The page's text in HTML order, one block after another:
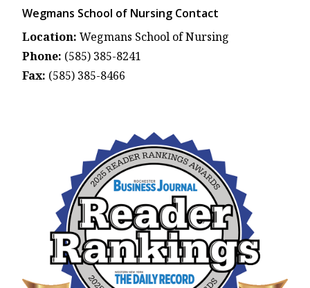
Wegmans School of Nursing Contact
Location: Wegmans School of Nursing
Phone: (585) 385-8241
Fax: (585) 385-8466